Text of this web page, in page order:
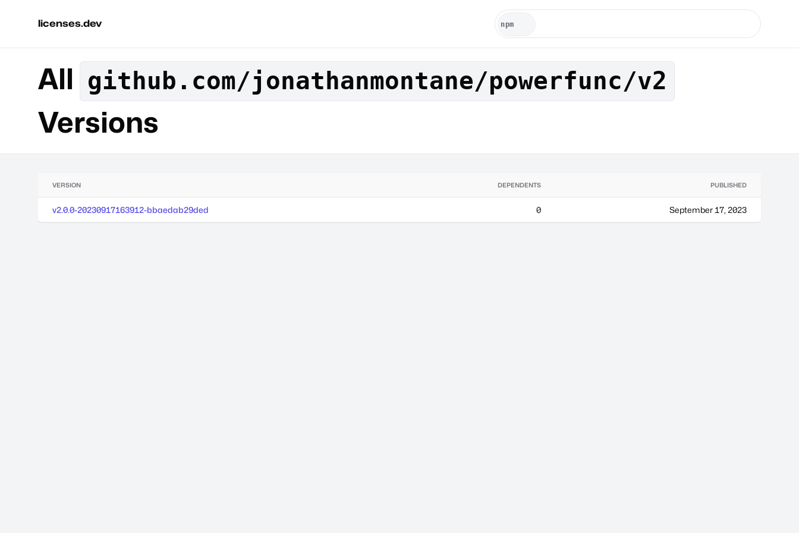
licenses.dev
All github.com/jonathanmontane/powerfunc/v2
Versions
VERSION DEPENDENTS PUBLISHED
v2.0.0-20230917163912-bbaedab29ded 0 September 17, 2023